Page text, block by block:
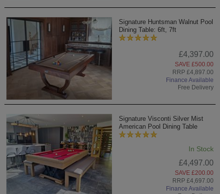
Signature Huntsman Walnut Pool
Dining Table: 6ft, 7ft
£4,397.00
SAVE £500.00
RRP £4,897.00
Finance Available
Free Delivery
Signature Visconti Silver Mist
American Pool Dining Table
In Stock
£4,497.00
SAVE £200.00
RRP £4,697.00
Finance Available